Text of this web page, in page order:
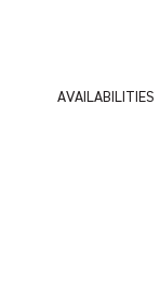
AVAILABILITIES